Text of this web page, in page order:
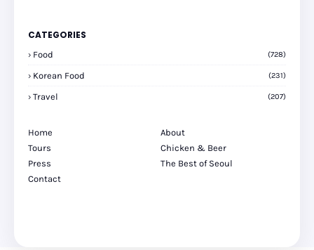
CATEGORIES
Food (728)
Korean Food (231)
Travel (207)
Home
About
Tours
Chicken & Beer
Press
The Best of Seoul
Contact